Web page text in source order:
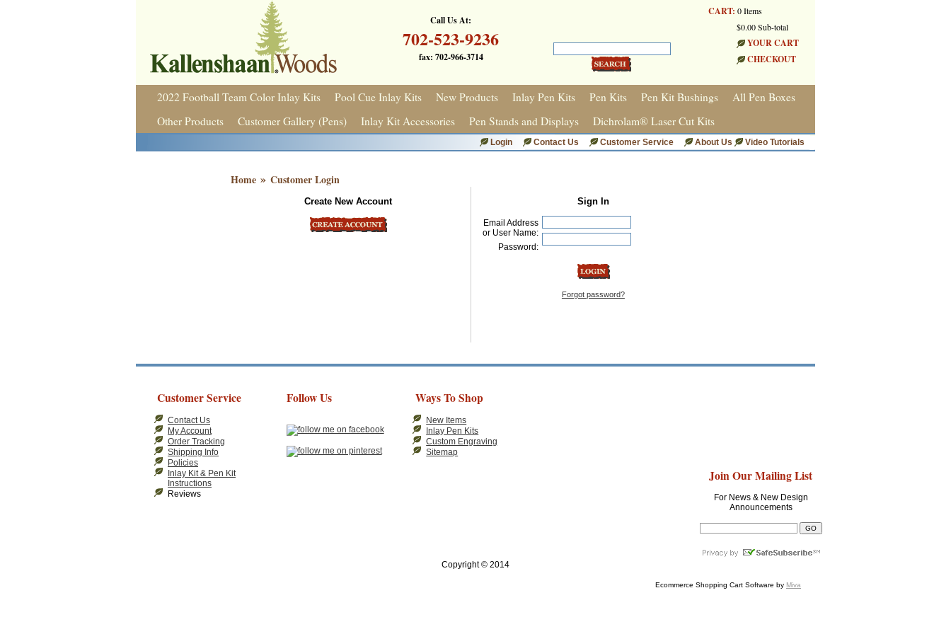
Call Us At:
702-523-9236
fax: 702-966-3714
CART: 0 Items
$0.00 Sub-total
YOUR CART
CHECKOUT
2022 Football Team Color Inlay Kits Pool Cue Inlay Kits New Products Inlay Pen Kits Pen Kits Pen Kit Bushings
All Pen Boxes
Other Products
Customer Gallery (Pens) Inlay Kit Accessories Pen Stands and Displays Dichrolam® Laser Cut Kits
Video Tutorials
About Us
Customer Service
Contact Us
Login
Home » Customer Login
Create New Account Sign In
Email Address
or User Name:
Password:
Forgot password?
Customer Service
Contact Us
My Account
Order Tracking
Shipping Info
Policies
Inlay Kit & Pen Kit
Instructions
Reviews
Follow Us Ways To Shop
New Items
Inlay Pen Kits
Custom Engraving
Sitemap
Join Our Mailing List
For News & New Design
Announcements
Copyright © 2014
Ecommerce Shopping Cart Software by Miva